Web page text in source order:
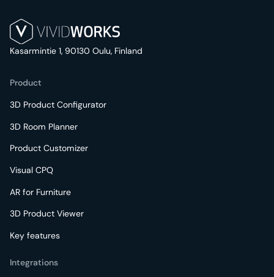
Kasarmintie 1, 90130 Oulu, Finland
Product
3D Product Configurator
3D Room Planner
Product Customizer
Visual CPQ
AR for Furniture
3D Product Viewer
Key features
Integrations